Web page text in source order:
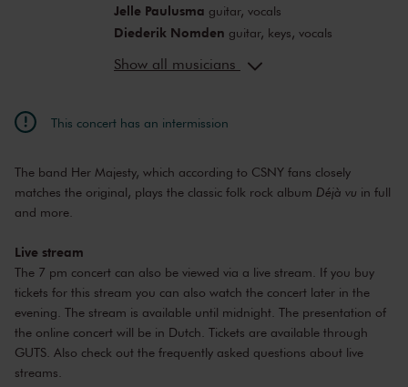
Jelle Paulusma guitar, vocals
Diederik Nomden guitar, keys, vocals
Dirk Schreuders
Bauke Bakkerdrums, vocals
Show all musicians
This concert has an intermission
The band Her Majesty, which according to CSNY fans closely
matches the original, plays the classic folk rock album Déjà vu in full
and more.
Live stream
The 7 pm concert can also be viewed via a live stream. If you buy
tickets for this stream you can also watch the concert later in the
evening. The stream is available until midnight. The presentation of
the online concert will be in Dutch. Tickets are available through
GUTS . Also check out the frequently asked questions about live
streams